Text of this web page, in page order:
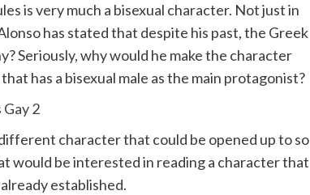
is very much a bisexual character. Not just in
has stated that despite his past, the Greek
Seriously, why would he make the character
has a bisexual male as the main protagonist?
character that could be opened up to so
would be interested in reading a character that
established.